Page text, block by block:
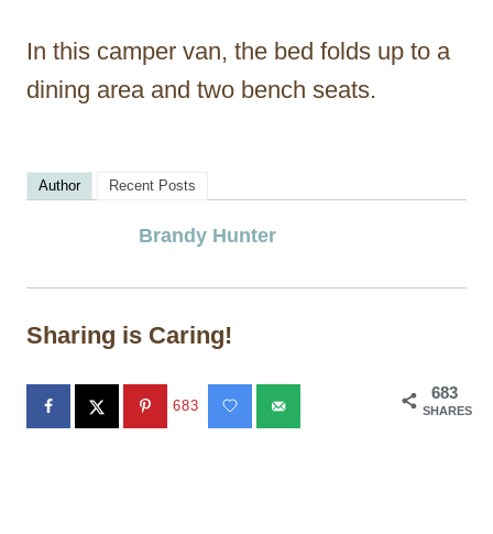
In this camper van, the bed folds up to a
dining area and two bench seats.
Author Recent Posts
Brandy Hunter
Sharing is Caring!
683
SHARES
683